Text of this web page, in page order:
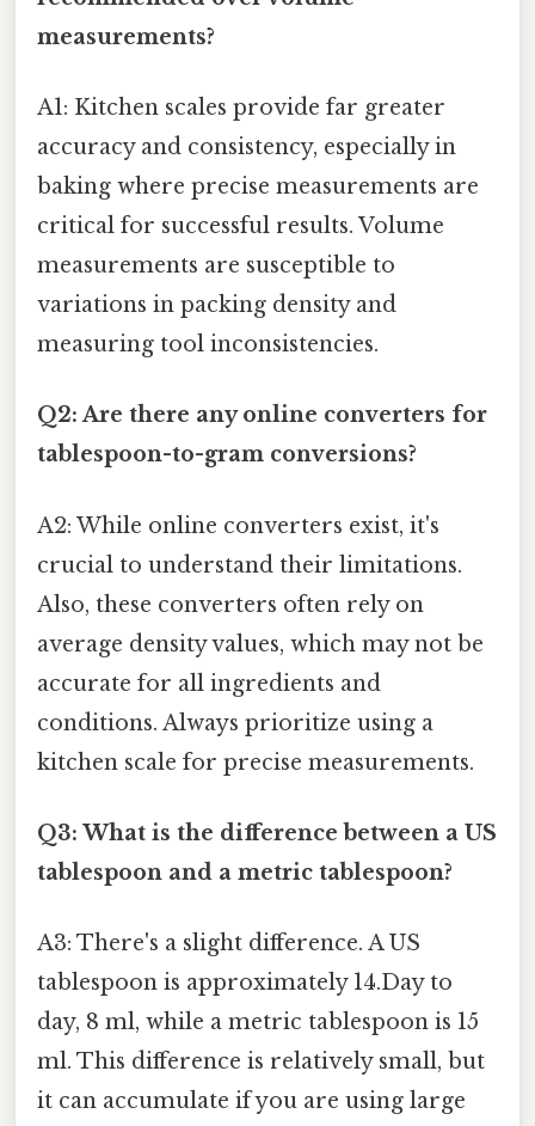
measurements?
A1: Kitchen scales provide far greater
accuracy and consistency, especially in
baking where precise measurements are
critical for successful results. Volume
measurements are susceptible to
variations in packing density and
measuring tool inconsistencies.
Q2: Are there any online converters for
tablespoon-to-gram conversions?
A2: While online converters exist, it's
crucial to understand their limitations.
Also, these converters often rely on
average density values, which may not be
accurate for all ingredients and
conditions. Always prioritize using a
kitchen scale for precise measurements.
Q3: What is the difference between a US
tablespoon and a metric tablespoon?
A3: There's a slight difference. A US
tablespoon is approximately 14.Day to
day, 8 ml, while a metric tablespoon is 15
ml. This difference is relatively small, but
it can accumulate if you are using large